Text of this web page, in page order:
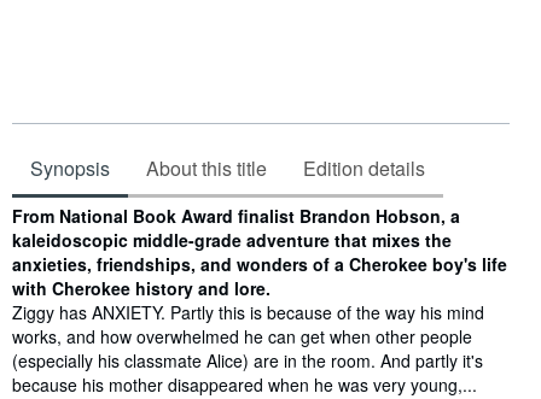
Synopsis About this title Edition details
Synopsis
From National Book Award finalist Brandon Hobson, a
kaleidoscopic middle-grade adventure that mixes the
anxieties, friendships, and wonders of a Cherokee boy's life
with Cherokee history and lore.
Ziggy has ANXIETY. Partly this is because of the way his mind
works, and how overwhelmed he can get when other people
(especially his classmate Alice) are in the room. And partly it's
because his mother disappeared when he was very young,...